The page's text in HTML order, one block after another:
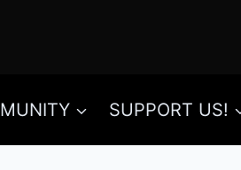
SUPPORT US!